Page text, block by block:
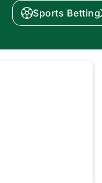
Sports Betting